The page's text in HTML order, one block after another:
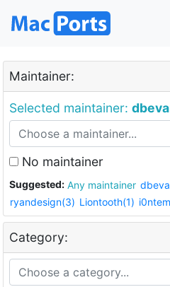
Maintainer:
Selected maintainer:
No maintainer
Suggested: Any maintainer
ryandesign(3) Liontooth(1)
Category: